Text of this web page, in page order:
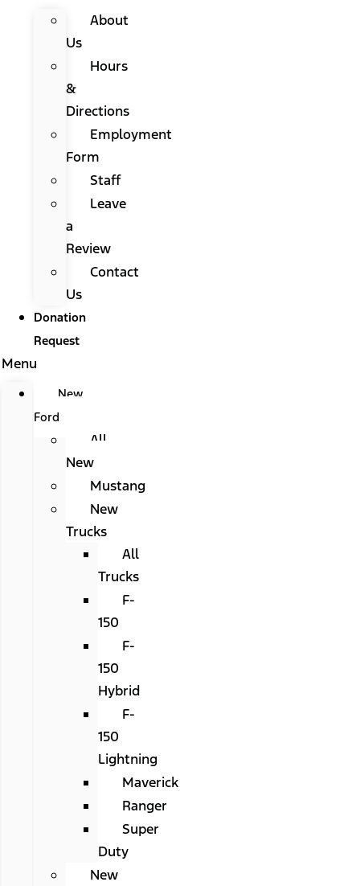
About
Us
Hours
&
Directions
Employment
Form
Staff
Leave
a
Review
Contact
Us
Donation
Request
Menu
New
Ford
All
New
Mustang
New
Trucks
All
Trucks
F-
150
F-
150
Hybrid
F-
150
Lightning
Maverick
Ranger
Super
Duty
New